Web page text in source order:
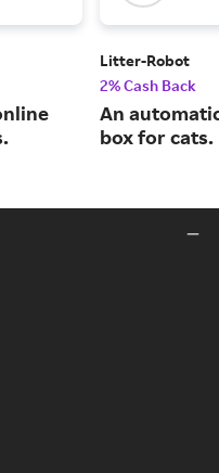
Litter-Robot
2% Cash Back
An
box for cats.